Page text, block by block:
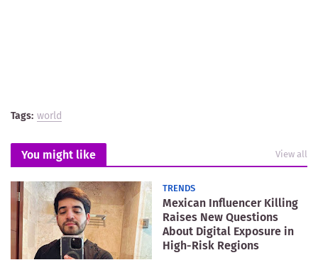
Tags: world
You might like View all
TRENDS
Mexican Influencer Killing
Raises New Questions
About Digital Exposure in
High-Risk Regions